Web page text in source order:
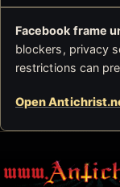
Facebook frame
blockers, privacy
restrictions can
Open